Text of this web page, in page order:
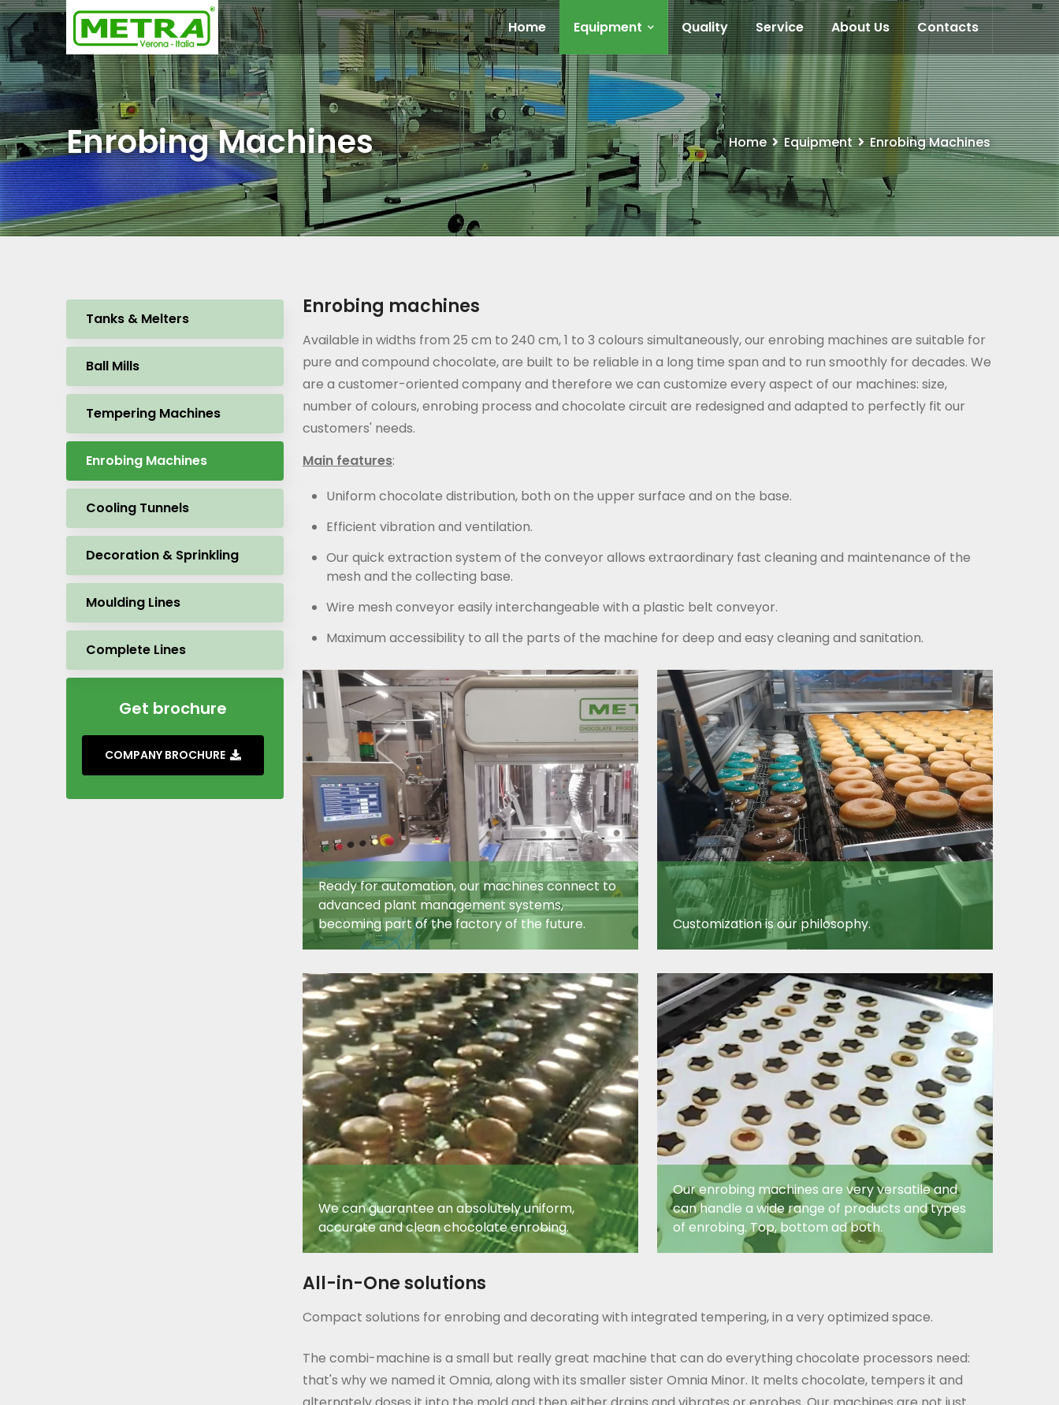
Home Equipment Quality Service About Us Contacts
Enrobing Machines Home Equipment Enrobing Machines
Tanks & Melters
Ball Mills
Tempering Machines
Enrobing Machines
Cooling Tunnels
Decoration & Sprinkling
Moulding Lines
Complete Lines
Get brochure
COMPANY BROCHURE
Enrobing machines
Available in widths from 25 cm to 240 cm, 1 to 3 colours simultaneously, our enrobing machines are suitable for
pure and compound chocolate, are built to be reliable in a long time span and to run smoothly for decades. We
are a customer-oriented company and therefore we can customize every aspect of our machines: size,
number of colours, enrobing process and chocolate circuit are redesigned and adapted to perfectly fit our
customers' needs.
Main features:
Uniform chocolate distribution, both on the upper surface and on the base.
Efficient vibration and ventilation.
Our quick extraction system of the conveyor allows extraordinary fast cleaning and maintenance of the
mesh and the collecting base.
Wire mesh conveyor easily interchangeable with a plastic belt conveyor.
Maximum accessibility to all the parts of the machine for deep and easy cleaning and sanitation.
Ready for automation, our machines connect to
advanced plant management systems,
becoming part of the factory of the future.
Customization is our philosophy.
We can guarantee an absolutely uniform,
accurate and clean chocolate enrobing.
Our enrobing machines are very versatile and
can handle a wide range of products and types
of enrobing. Top, bottom ad both.
All-in-One solutions
Compact solutions for enrobing and decorating with integrated tempering, in a very optimized space.
The combi-machine is a small but really great machine that can do everything chocolate processors need:
that's why we named it Omnia, along with its smaller sister Omnia Minor. It melts chocolate, tempers it and